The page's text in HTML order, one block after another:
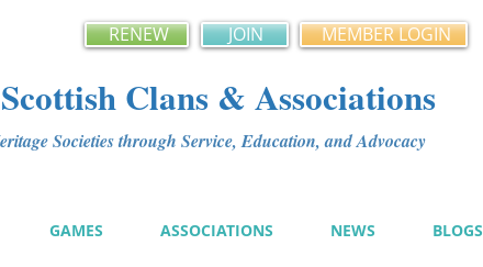
RENEW JOIN MEMBER LOGIN
Clans & Associations
Societies through Service, Education, and Advocacy
GAMES ASSOCIATIONS NEWS BLOGS